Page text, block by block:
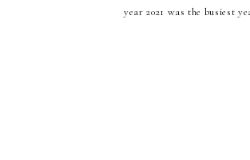
year 2021 was the busiest